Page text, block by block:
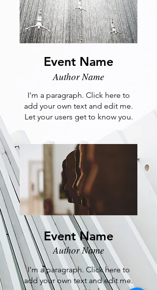
Event Name
Author Name
I'm a paragraph. Click here to
add your own text and edit me.
Let your users get to know you.
Event Name
Author Name
I'm a paragraph. Click here to
add your own text and edit me.